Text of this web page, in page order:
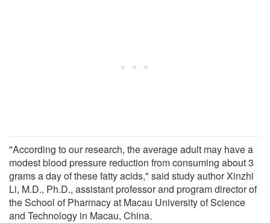
"According to our research, the average adult may have a
modest blood pressure reduction from consuming about 3
grams a day of these fatty acids," said study author Xinzhi
Li, M.D., Ph.D., assistant professor and program director of
the School of Pharmacy at Macau University of Science
and Technology in Macau, China.